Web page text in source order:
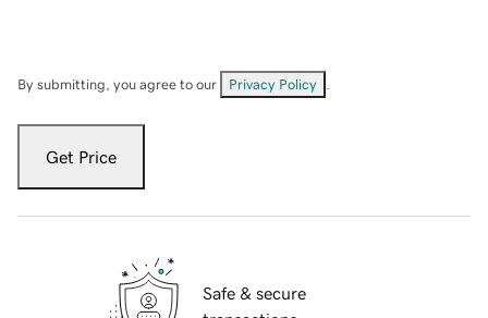
By submitting, you agree to our Privacy Policy
Get Price
Safe & secure